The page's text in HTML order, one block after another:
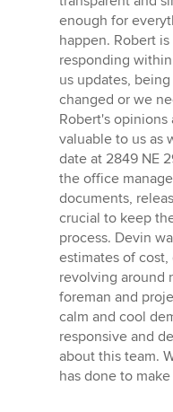
enough for
happen. Robert
responding
us updates,
changed or we
Robert's opinions
valuable to us as
date at 2849 NE
the office
documents,
crucial to keep
process. Devin
estimates of
revolving around
foreman and
calm and cool
responsive and
about this team.
has done to